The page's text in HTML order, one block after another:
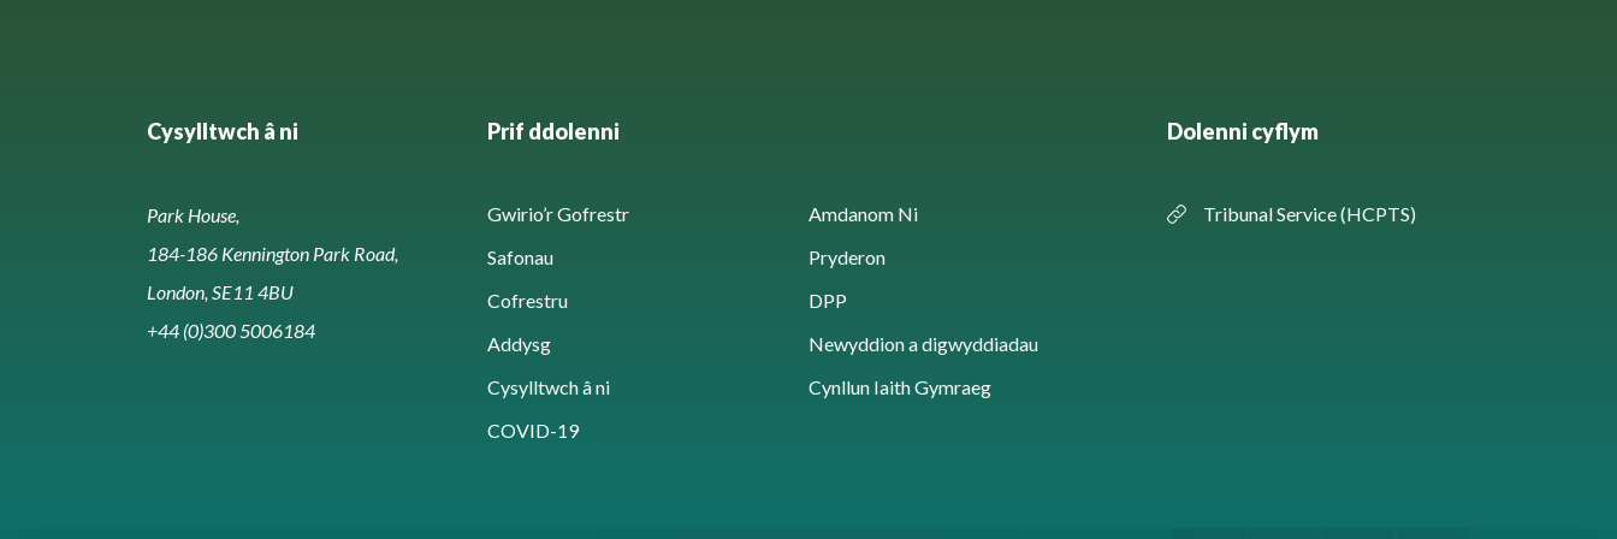
Cysylltwch â ni
Park House,
184-186 Kennington Park Road,
London, SE11 4BU
+44 (0)300 5006184
Prif ddolenni
Gwirio’r Gofrestr
Amdanom Ni
Safonau
Pryderon
Cofrestru
DPP
Addysg
Newyddion a digwyddiadau
Cysylltwch â ni
Cynllun Iaith Gymraeg
COVID-19
Dolenni cyflym
Tribunal Service (HCPTS)